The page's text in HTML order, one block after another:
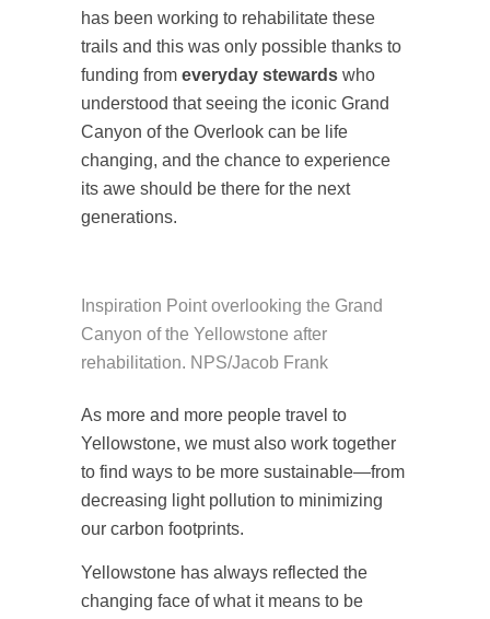
has been working to rehabilitate these
trails and this was only possible thanks to
funding from everyday stewards who
understood that seeing the iconic Grand
Canyon of the Overlook can be life
changing, and the chance to experience
its awe should be there for the next
generations.
Inspiration Point overlooking the Grand
Canyon of the Yellowstone after
rehabilitation. NPS/Jacob Frank
As more and more people travel to
Yellowstone, we must also work together
to find ways to be more sustainable—from
decreasing light pollution to minimizing
our carbon footprints.
Yellowstone has always reflected the
changing face of what it means to be